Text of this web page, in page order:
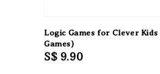
Logic Games for Clever
Games)
Regular
S$ 9.90